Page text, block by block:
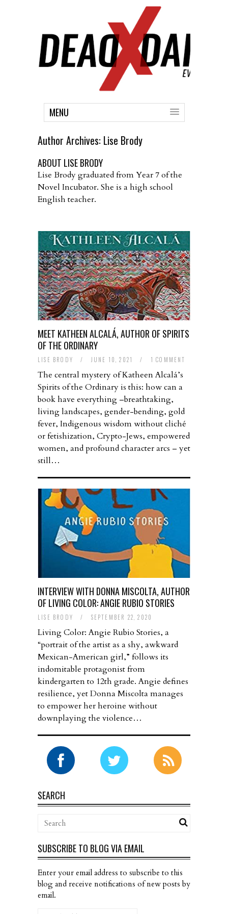
MENU
Author Archives: Lise Brody
ABOUT LISE BRODY
Lise Brody graduated from Year 7 of the
Novel Incubator. She is a high school
English teacher.
MEET KATHEEN ALCALÁ, AUTHOR OF SPIRITS
OF THE ORDINARY
LISE BRODY / JUNE 10, 2021 / 1 COMMENT
The central mystery of Katheen Alcalá’s
Spirits of the Ordinary is this: how can a
book have everything –breathtaking,
living landscapes, gender-bending, gold
fever, Indigenous wisdom without cliché
or fetishization, Crypto-Jews, empowered
women, and profound character arcs – yet
still…
INTERVIEW WITH DONNA MISCOLTA, AUTHOR
OF LIVING COLOR: ANGIE RUBIO STORIES
LISE BRODY / SEPTEMBER 22, 2020
Living Color: Angie Rubio Stories, a
“portrait of the artist as a shy, awkward
Mexican-American girl,” follows its
indomitable protagonist from
kindergarten to 12th grade. Angie defines
resilience, yet Donna Miscolta manages
to empower her heroine without
downplaying the violence…
SEARCH
SUBSCRIBE TO BLOG VIA EMAIL
Enter your email address to subscribe to this
blog and receive notifications of new posts by
email.